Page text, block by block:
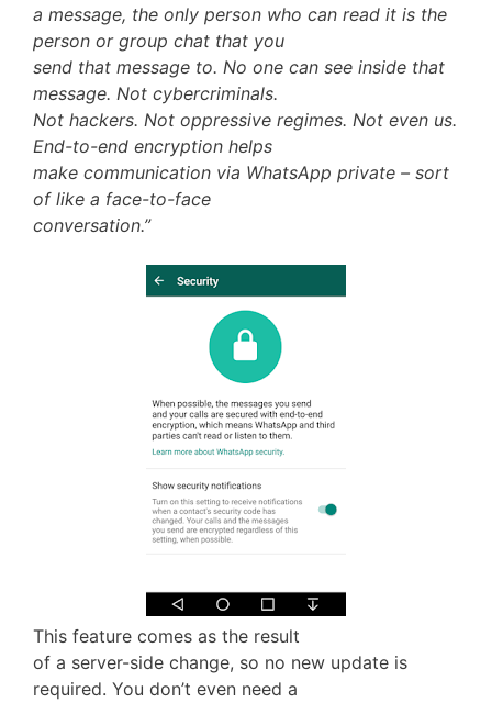
a message, the only person who can read it is the
person or group chat that you
send that message to. No one can see inside that
message. Not cybercriminals.
Not hackers. Not oppressive regimes. Not even us.
End-to-end encryption helps
make communication via WhatsApp private – sort
of like a face-to-face
conversation.”
This feature comes as the result
of a server-side change, so no new update is
required. You don’t even need a